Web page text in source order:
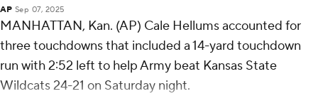
AP Sep 07, 2025
MANHATTAN, Kan. (AP) Cale Hellums accounted for
three touchdowns that included a 14-yard touchdown
run with 2:52 left to help Army beat Kansas State
Wildcats 24-21 on Saturday night.